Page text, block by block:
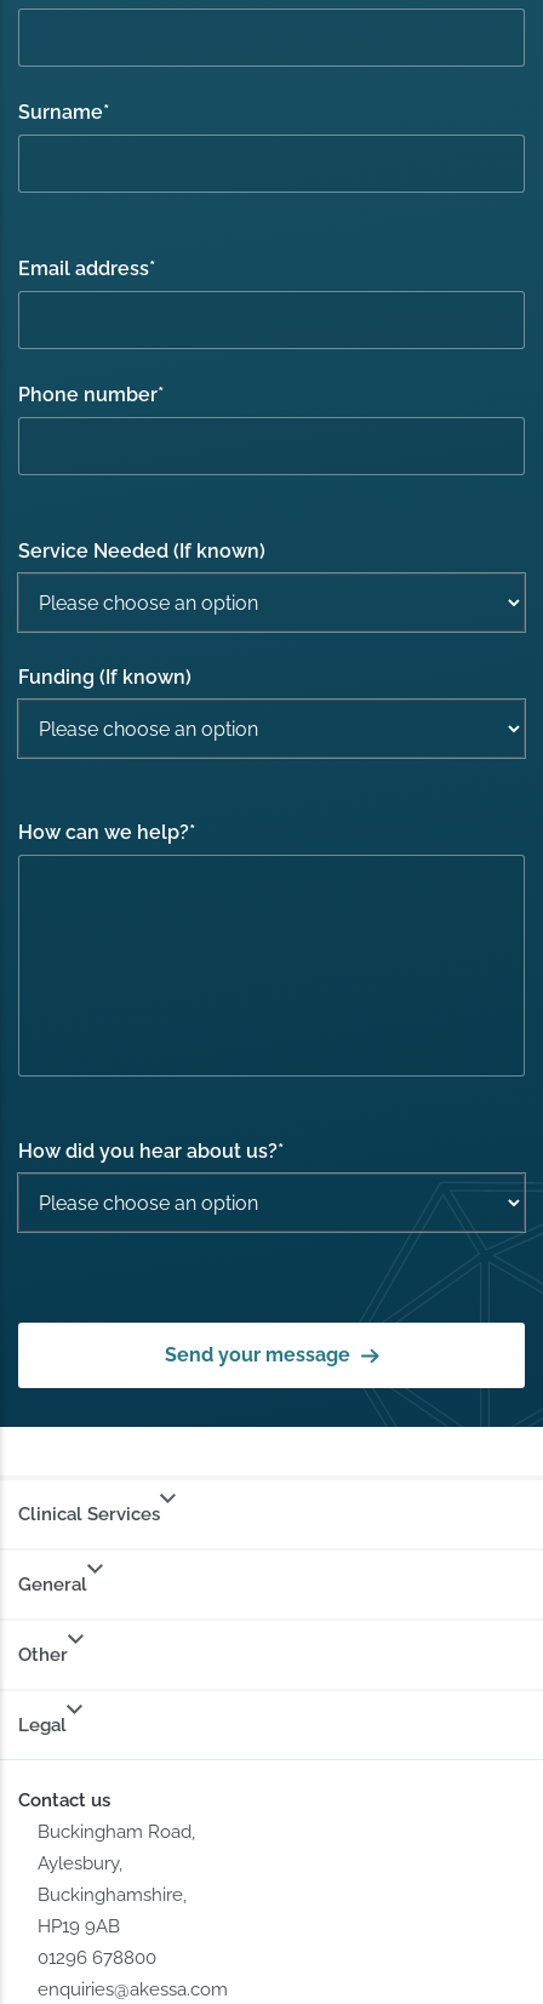
Surname*
Email address*
Phone number*
Service Needed (If known)
Funding (If known)
How can we help?*
How did you hear about us?*
Send your message
Clinical Services
General
Other
Legal
Contact us
Buckingham Road,
Aylesbury,
Buckinghamshire,
HP19 9AB
01296 678800
enquiries@akessa.com